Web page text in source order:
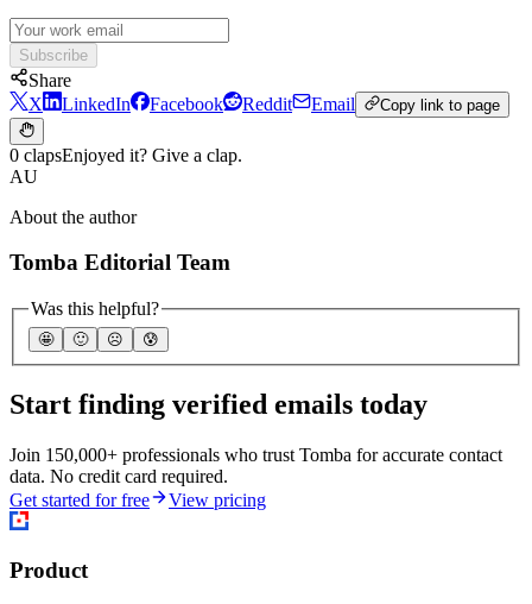
Subscribe
Share
X
LinkedIn Facebook Reddit Email Copy link to page
0 clapsEnjoyed it? Give a clap.
AU
About the author
Tomba Editorial Team
Was this helpful?
🤩 🙂 ☹️ 😰
Start finding verified emails today
Join 150,000+ professionals who trust Tomba for accurate contact
data. No credit card required.
Get started for free
View pricing
Product